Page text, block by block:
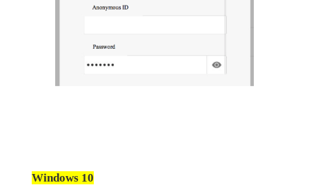
Windows 10